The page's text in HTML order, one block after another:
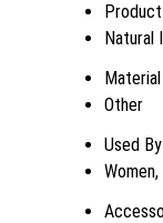
Natural
Material
Other
Used By